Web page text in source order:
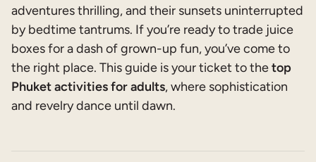
adventures thrilling, and their sunsets uninterrupted
by bedtime tantrums. If you’re ready to trade juice
boxes for a dash of grown-up fun, you’ve come to
the right place. This guide is your ticket to thetop
Phuket activities for adults, where sophistication
and revelry dance until dawn.